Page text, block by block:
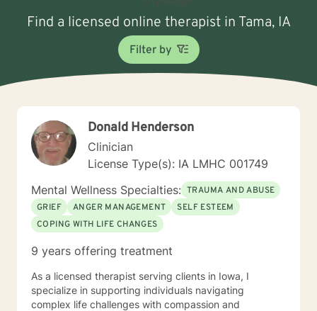
Find a licensed online therapist in Tama, IA
Filter by
Donald Henderson
Clinician
License Type(s): IA LMHC 001749
Mental Wellness Specialties: TRAUMA AND ABUSE
GRIEF
ANGER MANAGEMENT
SELF ESTEEM
COPING WITH LIFE CHANGES
9 years offering treatment
As a licensed therapist serving clients in Iowa, I
specialize in supporting individuals navigating
complex life challenges with compassion and